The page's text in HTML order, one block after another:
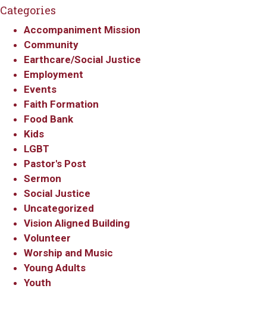
Categories
Accompaniment Mission
Community
Earthcare/Social Justice
Employment
Events
Faith Formation
Food Bank
Kids
LGBT
Pastor's Post
Sermon
Social Justice
Uncategorized
Vision Aligned Building
Volunteer
Worship and Music
Young Adults
Youth